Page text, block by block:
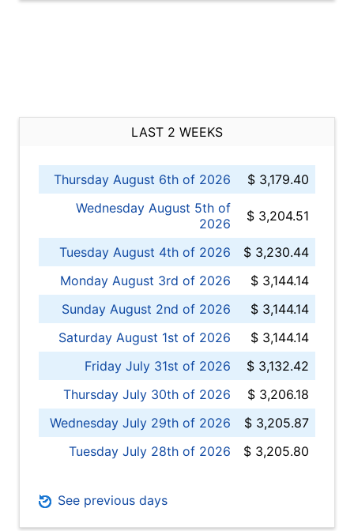
LAST 2 WEEKS
Thursday August 6th of 2026
$ 3,179.40
Wednesday August 5th of
2026
$ 3,204.51
Tuesday August 4th of 2026
$ 3,230.44
Monday August 3rd of 2026
$ 3,144.14
Sunday August 2nd of 2026
$ 3,144.14
Saturday August 1st of 2026
$ 3,144.14
Friday July 31st of 2026
$ 3,132.42
Thursday July 30th of 2026
$ 3,206.18
Wednesday July 29th of 2026
$ 3,205.87
Tuesday July 28th of 2026
$ 3,205.80
See previous days